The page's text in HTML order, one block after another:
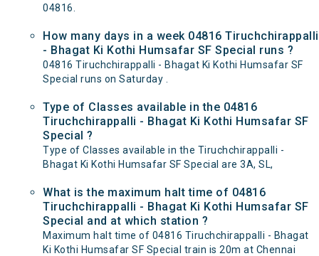
04816.
How many days in a week 04816 Tiruchchirappalli
- Bhagat Ki Kothi Humsafar SF Special runs ?
04816 Tiruchchirappalli - Bhagat Ki Kothi Humsafar SF
Special runs on Saturday .
Type of Classes available in the 04816
Tiruchchirappalli - Bhagat Ki Kothi Humsafar SF
Special ?
Type of Classes available in the Tiruchchirappalli -
Bhagat Ki Kothi Humsafar SF Special are 3A, SL,
What is the maximum halt time of 04816
Tiruchchirappalli - Bhagat Ki Kothi Humsafar SF
Special and at which station ?
Maximum halt time of 04816 Tiruchchirappalli - Bhagat
Ki Kothi Humsafar SF Special train is 20m at Chennai